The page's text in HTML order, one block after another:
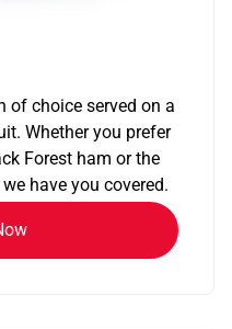
of choice served on a
Whether you prefer
Forest ham or the
have you covered.